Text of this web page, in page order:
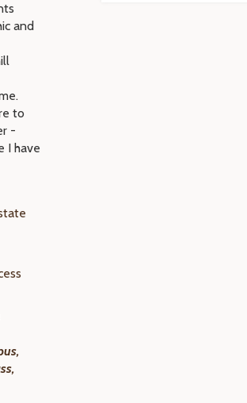
and
to
-
I have